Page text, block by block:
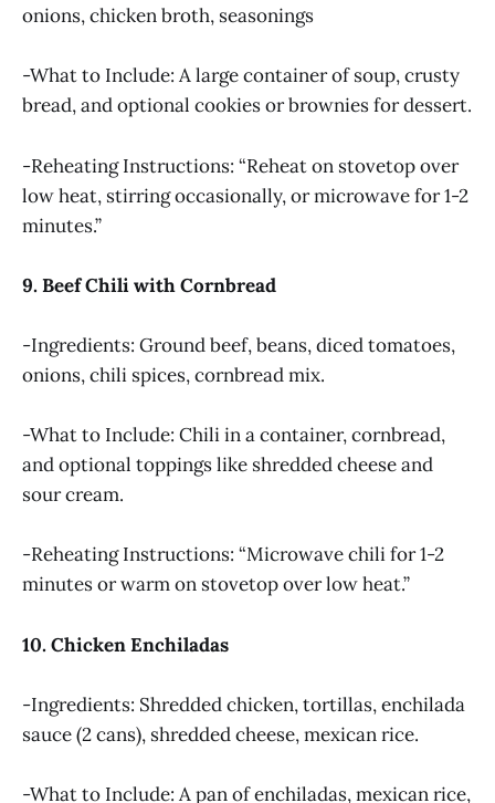
onions, chicken broth, seasonings
-What to Include: A large container of soup, crusty
bread, and optional cookies or brownies for dessert.
-Reheating Instructions: “Reheat on stovetop over
low heat, stirring occasionally, or microwave for 1-2
minutes.”
9. Beef Chili with Cornbread
-Ingredients: Ground beef, beans, diced tomatoes,
onions, chili spices, cornbread mix.
-What to Include: Chili in a container, cornbread,
and optional toppings like shredded cheese and
sour cream.
-Reheating Instructions: “Microwave chili for 1-2
minutes or warm on stovetop over low heat.”
10. Chicken Enchiladas
-Ingredients: Shredded chicken, tortillas, enchilada
sauce (2 cans), shredded cheese, mexican rice.
-What to Include: A pan of enchiladas, mexican rice,